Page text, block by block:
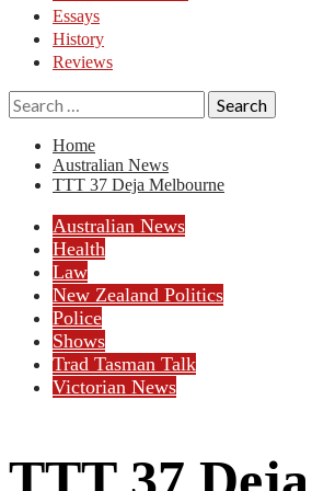
Essays
History
Reviews
Search
for:
Home
Australian News
TTT 37 Deja Melbourne
Australian News
Health
Law
New Zealand Politics
Police
Shows
Trad Tasman Talk
Victorian News